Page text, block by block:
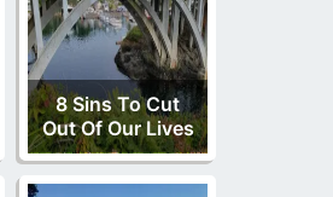
8 Sins To Cut
Out Of Our Lives